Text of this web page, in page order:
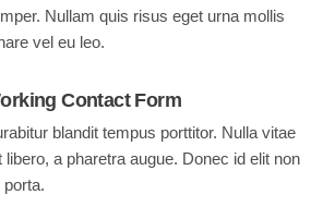
Nullam quis risus eget urna mollis
vel eu leo.
Contact Form
blandit tempus porttitor. Nulla vitae
libero, a pharetra augue. Donec id elit non
porta.